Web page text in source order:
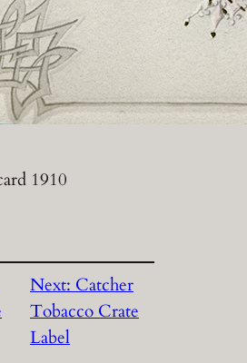
1910
Next: Catcher
Tobacco Crate
Label